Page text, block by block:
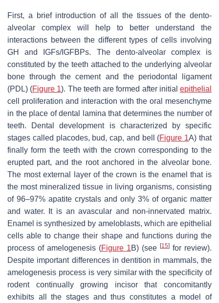
First, a brief introduction of all the tissues of the dento-
alveolar complex will help to better understand the
interactions between the different types of cells involving
GH and IGFs/IGFBPs. The dento-alveolar complex is
constituted by the teeth attached to the underlying alveolar
bone through the cement and the periodontal ligament
(PDL) (Figure 1). The teeth are formed after initialepithelial
cell proliferation and interaction with the oral mesenchyme
in the place of dental lamina that determines the number of
teeth. Dental development is characterized by specific
stages called placodes, bud, cap, and bell (Figure 1A) that
finally form the teeth with the crown corresponding to the
erupted part, and the root anchored in the alveolar bone.
The most external layer of the crown is the enamel that is
the most mineralized tissue in living organisms, consisting
of 96–97% apatite crystals and only 3% of organic matter
and water. It is an avascular and non-innervated matrix.
Enamel is synthesized by ameloblasts, which are epithelial
cells able to change their shape and functions during the
process of amelogenesis (Figure 1B) (see [15] for review).
Despite important differences in dentition in mammals, the
amelogenesis process is very similar with the specificity of
rodent continually growing incisor that concomitantly
exhibits all the stages and thus constitutes a model of